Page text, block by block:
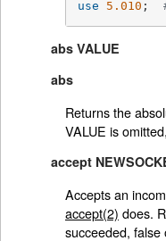
use 5.010 ;
abs VALUE
abs
Returns the
VALUE is
accept
Accepts an
accept(2) does.
succeeded, false